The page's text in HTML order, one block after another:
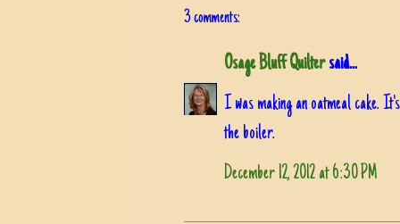
3 comments:
Osage Bluff Quiltersaid...
I was making an oatmeal cake.
the boiler.
December 12, 2012 at 6:30 PM